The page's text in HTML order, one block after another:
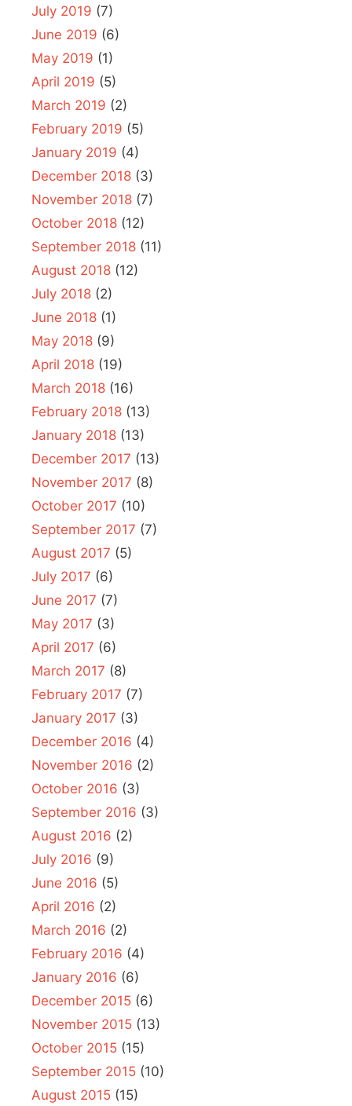
July 2019 (7)
June 2019 (6)
May 2019 (1)
April 2019 (5)
March 2019 (2)
February 2019 (5)
January 2019 (4)
December 2018 (3)
November 2018 (7)
October 2018 (12)
September 2018 (11)
August 2018 (12)
July 2018 (2)
June 2018 (1)
May 2018 (9)
April 2018 (19)
March 2018 (16)
February 2018 (13)
January 2018 (13)
December 2017 (13)
November 2017 (8)
October 2017 (10)
September 2017 (7)
August 2017 (5)
July 2017 (6)
June 2017 (7)
May 2017 (3)
April 2017 (6)
March 2017 (8)
February 2017 (7)
January 2017 (3)
December 2016 (4)
November 2016 (2)
October 2016 (3)
September 2016 (3)
August 2016 (2)
July 2016 (9)
June 2016 (5)
April 2016 (2)
March 2016 (2)
February 2016 (4)
January 2016 (6)
December 2015 (6)
November 2015 (13)
October 2015 (15)
September 2015 (10)
August 2015 (15)